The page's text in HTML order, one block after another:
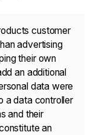
customer
advertising
their own
an additional
data were
a data controller
and their
an